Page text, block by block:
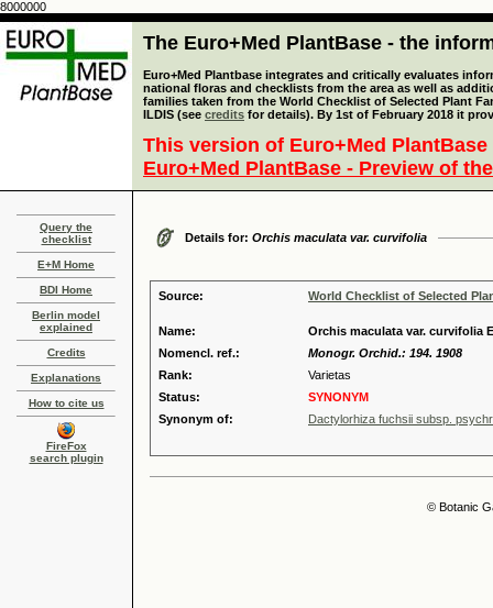
8000000
The Euro+Med PlantBase - the
Euro+Med Plantbase integrates and critically evaluates
national floras and checklists from the area as well as
families taken from the World Checklist of Selected Plant
ILDIS (see credits for details). By 1st of February 2018 it
This version of Euro+Med
Euro+Med PlantBase - Preview of
Query the
checklist
E+M Home
BDI Home
Berlin model
explained
Credits
Explanations
How to cite us
FireFox
search plugin
Details for: Orchis maculata var. curvifolia
Source: World Checklist of Selected
Name:
Orchis maculata var. curvifolia
Nomencl. ref.:
Monogr. Orchid.: 194. 1908
Rank:
Varietas
Status:
SYNONYM
Synonym of:
Dactylorhiza fuchsii subsp.
© Botanic